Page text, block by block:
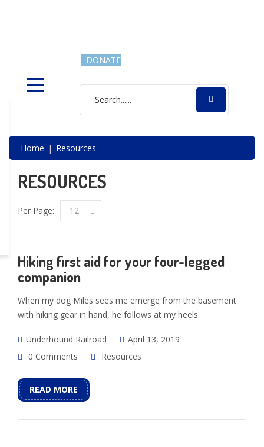
DONATE
Home Resources
RESOURCES
Per Page: 12
Hiking first aid for your four-legged
companion
When my dog Miles sees me emerge from the basement
with hiking gear in hand, he follows at my heels.
Underhound Railroad
April 13, 2019
0 Comments
Resources
READ MORE